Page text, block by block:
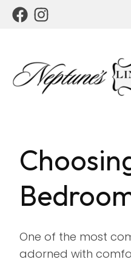
One of the most
adorned with